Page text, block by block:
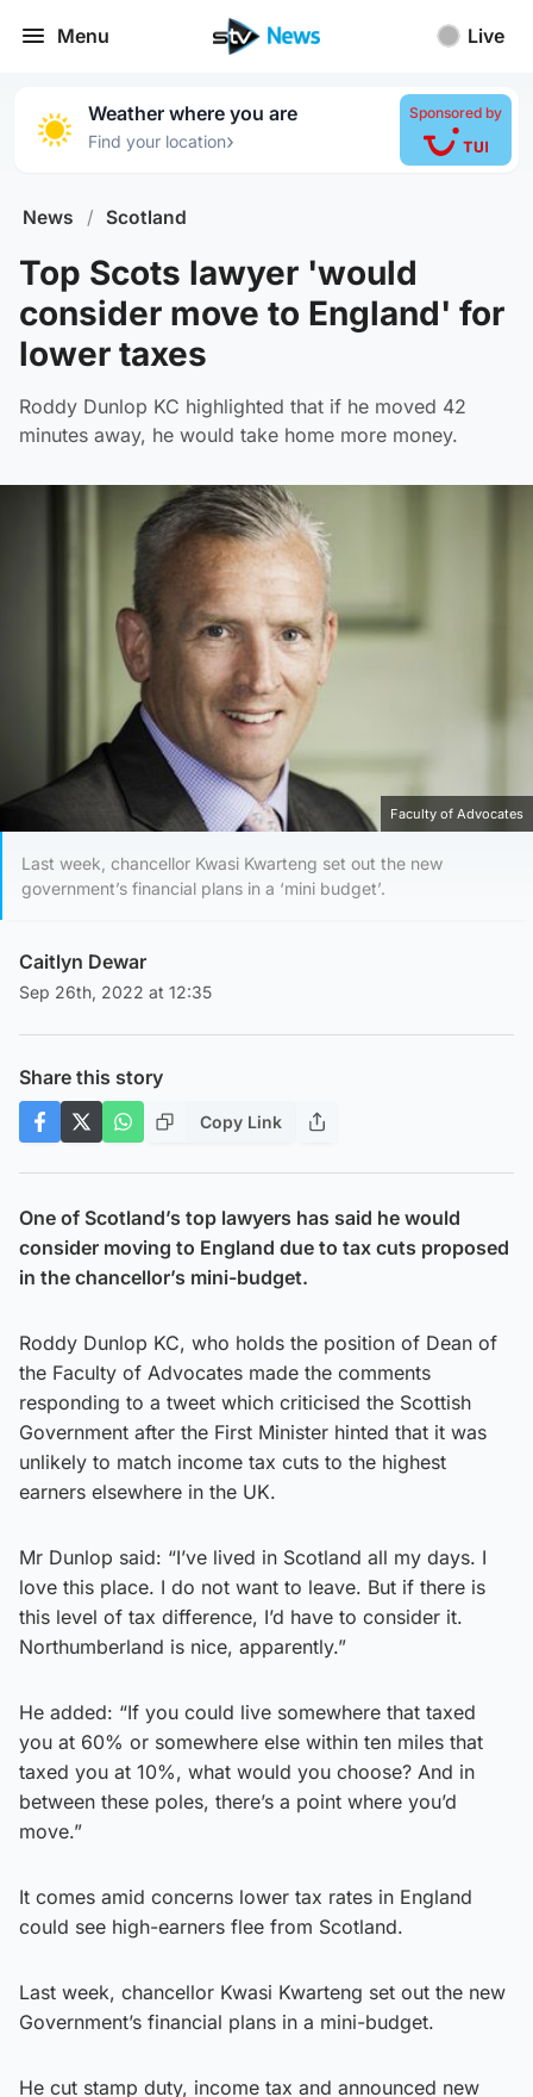
Menu Live
Weather where you are
Find your location›
Sponsored by
News / Scotland
Top Scots lawyer 'would
consider move to England' for
lower taxes
Roddy Dunlop KC highlighted that if he moved 42
minutes away, he would take home more money.
Faculty of Advocates
Last week, chancellor Kwasi Kwarteng set out the new
government’s financial plans in a ‘mini budget’.
Caitlyn Dewar
Sep 26th, 2022 at 12:35
Share this story
Copy Link
One of Scotland’s top lawyers has said he would
consider moving to England due to tax cuts proposed
in the chancellor’s mini-budget.
Roddy Dunlop KC, who holds the position of Dean of
the Faculty of Advocates made the comments
responding to a tweet which criticised the Scottish
Government after the First Minister hinted that it was
unlikely to match income tax cuts to the highest
earners elsewhere in the UK.
Mr Dunlop said: “I’ve lived in Scotland all my days. I
love this place. I do not want to leave. But if there is
this level of tax difference, I’d have to consider it.
Northumberland is nice, apparently.”
He added: “If you could live somewhere that taxed
you at 60% or somewhere else within ten miles that
taxed you at 10%, what would you choose? And in
between these poles, there’s a point where you’d
move.”
It comes amid concerns lower tax rates in England
could see high-earners flee from Scotland.
Last week, chancellor Kwasi Kwarteng set out the new
Government’s financial plans in a mini-budget.
He cut stamp duty, income tax and announced new